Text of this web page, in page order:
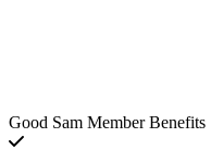
Good Sam Member Benefits